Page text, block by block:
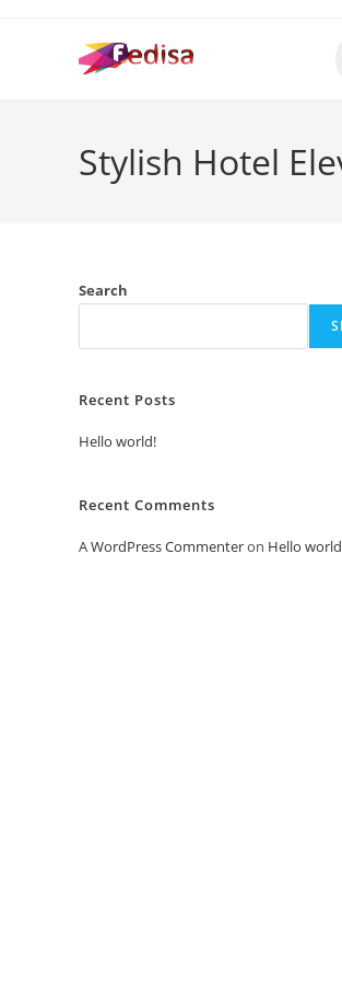
Stylish Hotel
Search
Recent Posts
Hello world!
Recent Comments
A WordPress Commenteron Hello